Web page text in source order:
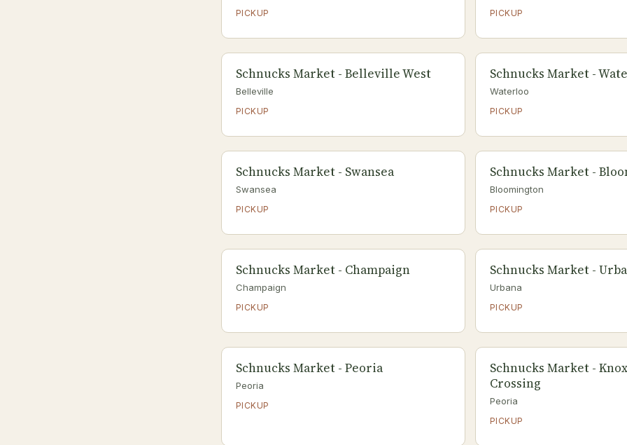
PICKUP PICKUP
Schnucks Market - Belleville West
Belleville
PICKUP
Schnucks Market -
Waterloo
PICKUP
Schnucks Market - Swansea
Swansea
PICKUP
Schnucks Market -
Bloomington
PICKUP
Schnucks Market - Champaign
Champaign
PICKUP
Schnucks Market -
Urbana
PICKUP
Schnucks Market - Peoria
Peoria
PICKUP
Schnucks Market -
Crossing
Peoria
PICKUP